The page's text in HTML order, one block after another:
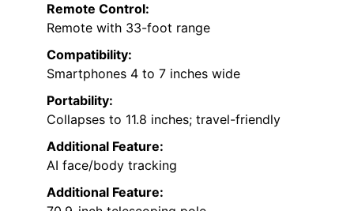
Remote Control:
Remote with 33-foot range
Compatibility:
Smartphones 4 to 7 inches wide
Portability:
Collapses to 11.8 inches; travel-friendly
Additional Feature:
AI face/body tracking
Additional Feature: